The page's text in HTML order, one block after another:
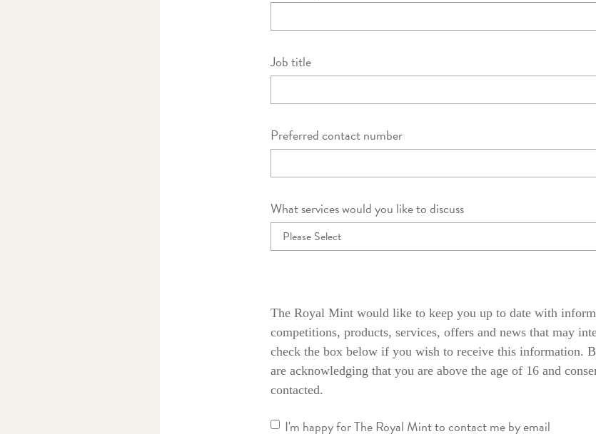
Job title
Preferred contact number
What services would you like to discuss
The Royal Mint would like to keep you up to date with
competitions, products, services, offers and news that may
check the box below if you wish to receive this information.
are acknowledging that you are above the age of 16 and
contacted.
I'm happy for The Royal Mint to contact me by email